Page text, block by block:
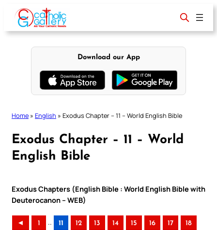
content
Download our App
Home » English » Exodus Chapter – 11 – World English Bible
Exodus Chapter – 11 – World
English Bible
Exodus Chapters (English Bible : World English Bible with
Deuterocanon – WEB)
◄ 1 .. 11 12 13 14 15 16 17 18